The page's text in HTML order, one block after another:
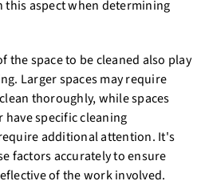
aspect when determining
the space to be cleaned also play
Larger spaces may require
thoroughly, while spaces
specific cleaning
additional attention. It's
factors accurately to ensure
of the work involved.